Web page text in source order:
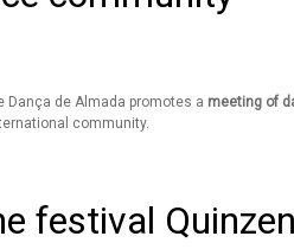
Dança de Almada promotes a meeting of
community.
festival